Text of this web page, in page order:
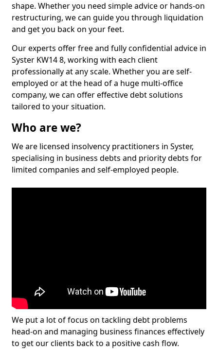
shape. Whether you need simple advice or hands-on
restructuring, we can guide you through liquidation
and get you back on your feet.
Our experts offer free and fully confidential advice in
Syster KW14 8, working with each client
professionally at any scale. Whether you are self-
employed or at the head of a huge multi-office
company, we can offer effective debt solutions
tailored to your situation.
Who are we?
We are licensed insolvency practitioners in Syster,
specialising in business debts and priority debts for
limited companies and self-employed people.
We put a lot of focus on tackling debt problems
head-on and managing business finances effectively
to get our clients back to a positive cash flow.